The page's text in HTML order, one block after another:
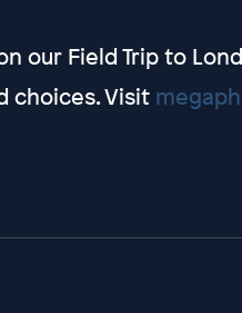
our Field Trip to
choices. Visit